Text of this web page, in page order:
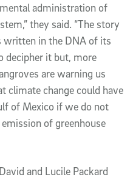
administration of
they said. “The story
written in the DNA of its
decipher it but, more
are warning us
climate change could have
of Mexico if we do not
of greenhouse
and Lucile Packard